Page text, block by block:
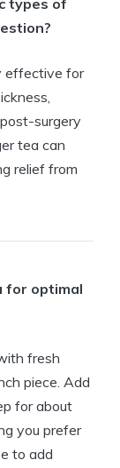
types of
effective for
surgery
tea can
relief from
for optimal
fresh
piece. Add
for about
you prefer
to add